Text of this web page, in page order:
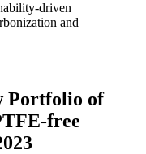
driven
and
Portfolio of
free